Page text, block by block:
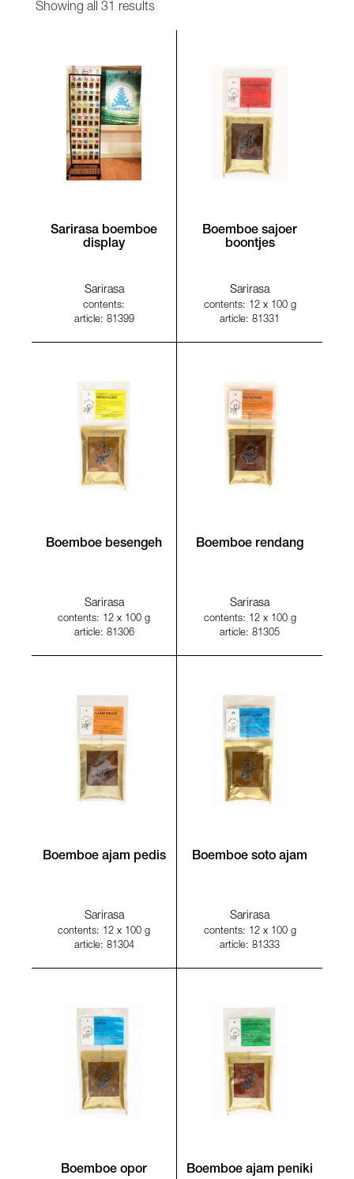
Showing all 31 resultsSorted
Sarirasa boemboe
display
Sarirasa
contents:
article: 81399
Boemboe sajoer
boontjes
Sarirasa
contents: 12 x 100 g
article: 81331
Boemboe besengeh
Sarirasa
contents: 12 x 100 g
article: 81306
Boemboe rendang
Sarirasa
contents: 12 x 100 g
article: 81305
Boemboe ajam pedis
Sarirasa
contents: 12 x 100 g
article: 81304
Boemboe soto ajam
Sarirasa
contents: 12 x 100 g
article: 81333
Boemboe opor Boemboe ajam peniki